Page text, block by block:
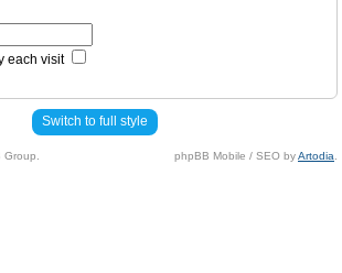
each visit
Switch to full style
phpBB Mobile / SEO byArtodia